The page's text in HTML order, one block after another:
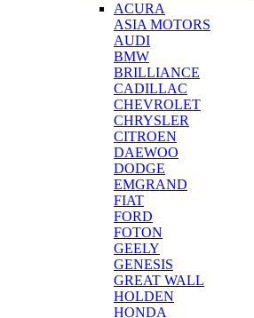
ACURA
ASIA MOTORS
AUDI
BMW
BRILLIANCE
CADILLAC
CHEVROLET
CHRYSLER
CITROEN
DAEWOO
DODGE
EMGRAND
FIAT
FORD
FOTON
GEELY
GENESIS
GREAT WALL
HOLDEN
HONDA